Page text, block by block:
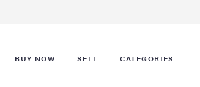
BUY NOW SELL CATEGORIES